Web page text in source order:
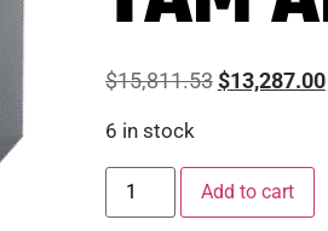
$15,811.53$13,287.00
6 in stock
Add to cart